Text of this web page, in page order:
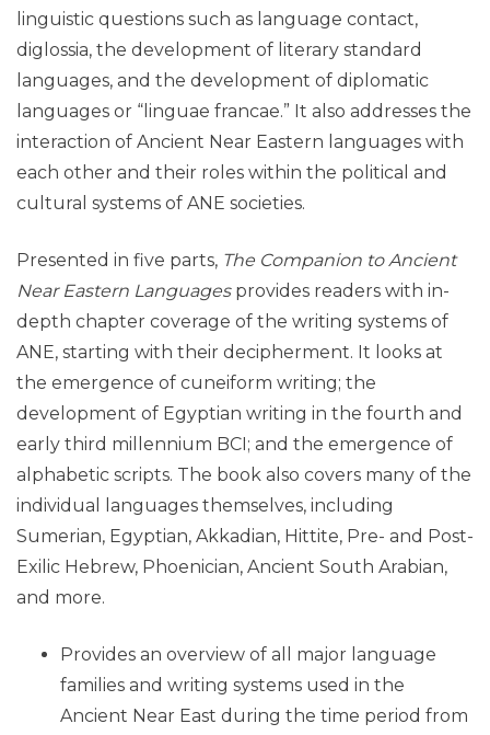
linguistic questions such as language contact,
diglossia, the development of literary standard
languages, and the development of diplomatic
languages or “linguae francae.” It also addresses the
interaction of Ancient Near Eastern languages with
each other and their roles within the political and
cultural systems of ANE societies.
Presented in five parts, The Companion to Ancient
Near Eastern Languagesprovides readers with in-
depth chapter coverage of the writing systems of
ANE, starting with their decipherment. It looks at
the emergence of cuneiform writing; the
development of Egyptian writing in the fourth and
early third millennium BCI; and the emergence of
alphabetic scripts. The book also covers many of the
individual languages themselves, including
Sumerian, Egyptian, Akkadian, Hittite, Pre- and Post-
Exilic Hebrew, Phoenician, Ancient South Arabian,
and more.
Provides an overview of all major language
families and writing systems used in the
Ancient Near East during the time period from